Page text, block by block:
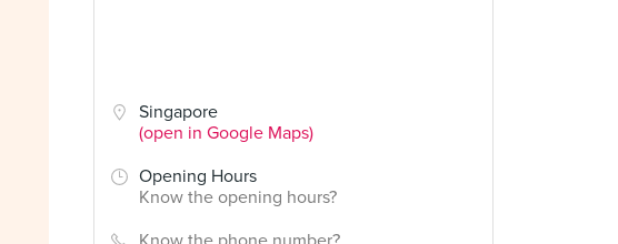
Singapore
(open in Google Maps)
Opening Hours
Know the opening hours?